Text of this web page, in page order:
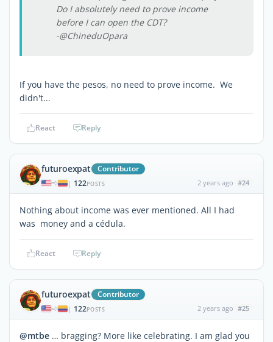
Do I absolutely need to prove income
before I can open the CDT?
-@ChineduOpara
If you have the pesos, no need to prove income. We
didn't...
React Reply
futuroexpat Contributor
| 122POSTS 2 years ago #24
Nothing about income was ever mentioned. All I had
was money and a cédula.
React Reply
futuroexpat Contributor
| 122POSTS 2 years ago #25
@mtbe … bragging? More like celebrating. I am glad you